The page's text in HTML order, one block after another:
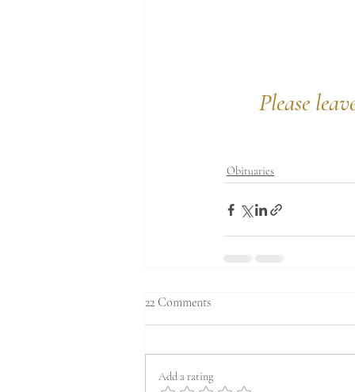
Please
Obituaries
22 Comments
Add a rating